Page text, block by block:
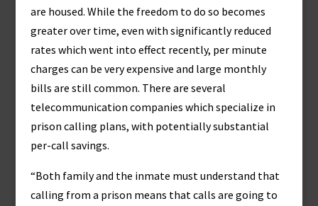
are housed. While the freedom to do so becomes
greater over time, even with significantly reduced
rates which went into effect recently, per minute
charges can be very expensive and large monthly
bills are still common. There are several
telecommunication companies which specialize in
prison calling plans, with potentially substantial
per-call savings.
“Both family and the inmate must understand that
calling from a prison means that calls are going to